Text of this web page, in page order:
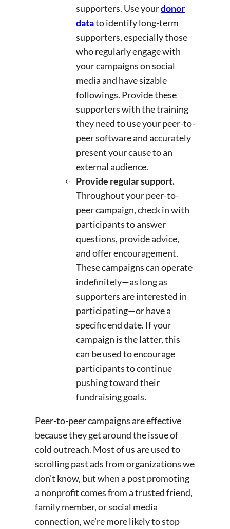
supporters. Use yourdonor
datato identify long-term
supporters, especially those
who regularly engage with
your campaigns on social
media and have sizable
followings. Provide these
supporters with the training
they need to use your peer-to-
peer software and accurately
present your cause to an
external audience.
Provide regular support.
Throughout your peer-to-
peer campaign, check in with
participants to answer
questions, provide advice,
and offer encouragement.
These campaigns can operate
indefinitely—as long as
supporters are interested in
participating—or have a
specific end date. If your
campaign is the latter, this
can be used to encourage
participants to continue
pushing toward their
fundraising goals.
Peer-to-peer campaigns are effective
because they get around the issue of
cold outreach. Most of us are used to
scrolling past ads from organizations we
don’t know, but when a post promoting
a nonprofit comes from a trusted friend,
family member, or social media
connection, we’re more likely to stop